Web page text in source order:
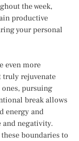
the week,
productive
your personal
even more
rejuvenate
pursuing
break allows
energy and
negativity.
boundaries to